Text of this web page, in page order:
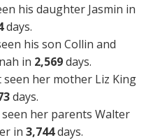
his daughter Jasmin in
days.
his son Collin and
in 2,569days.
seen her mother Liz King
days.
her parents Walter
in 3,744days.